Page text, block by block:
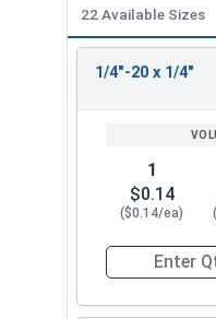
22 Available Sizes
1/4"-20 x 1/4"
1
$0.14
($0.14/ea)
Quantity for